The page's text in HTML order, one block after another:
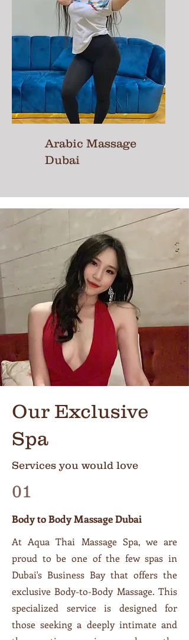
Arabic Massage
Dubai
Our Exclusive
Spa
Services you would love
01
Body to Body Massage Dubai
At Aqua Thai Massage Spa, we are
proud to be one of the few spas in
Dubai's Business Bay that offers the
exclusive Body-to-Body Massage. This
specialized service is designed for
those seeking a deeply intimate and